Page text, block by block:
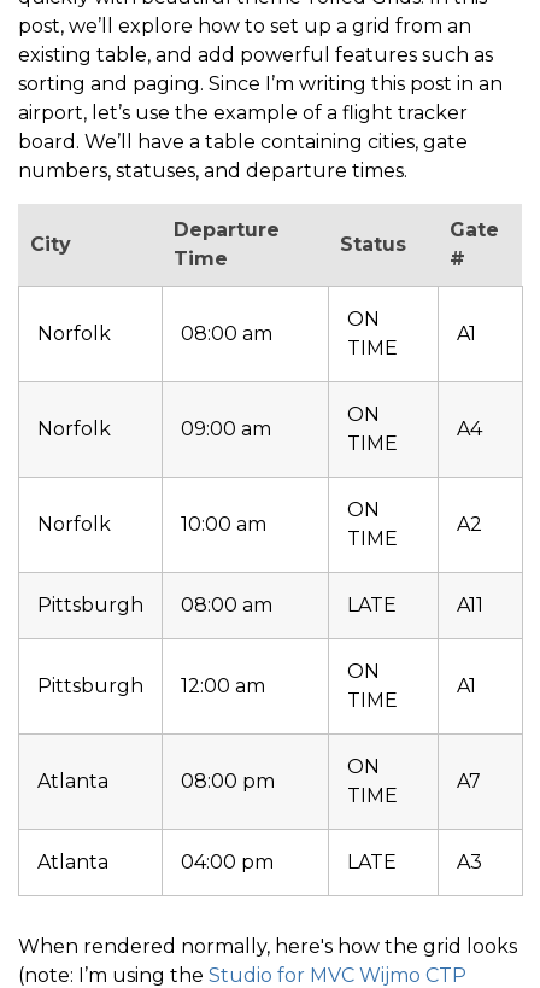
post, we’ll explore how to set up a grid from an
existing table, and add powerful features such as
sorting and paging. Since I’m writing this post in an
airport, let’s use the example of a flight tracker
board. We’ll have a table containing cities, gate
numbers, statuses, and departure times.
City
Departure
Time
Status
Gate
#
Norfolk 08:00 am
ON
TIME
A1
Norfolk 09:00 am
ON
TIME
A4
Norfolk 10:00 am
ON
TIME
A2
Pittsburgh 08:00 am LATE A11
Pittsburgh 12:00 am
ON
TIME
A1
Atlanta 08:00 pm
ON
TIME
A7
Atlanta 04:00 pm LATE A3
When rendered normally, here's how the grid looks
(note: I’m using the Studio for MVC Wijmo CTP